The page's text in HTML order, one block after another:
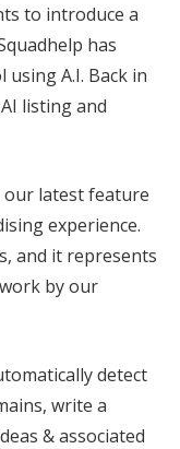
to introduce a
has
A.I. Back in
listing and
our latest feature
experience.
and it represents
by our
detect
write a
& associated